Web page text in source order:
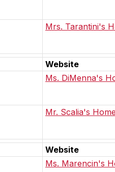
Mrs. Tarantini's
Website
Ms. DiMenna's
Mr. Scalia's
Website
Ms. Marencin's